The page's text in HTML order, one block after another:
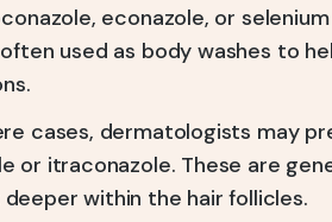
econazole, or
used as body washes to
cases, dermatologists may
or itraconazole. These are
within the hair follicles.